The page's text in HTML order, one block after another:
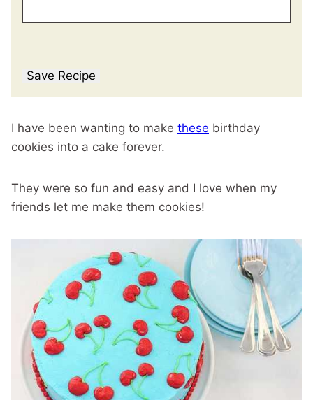
Save Recipe
I have been wanting to make these birthday
cookies into a cake forever.
They were so fun and easy and I love when my
friends let me make them cookies!